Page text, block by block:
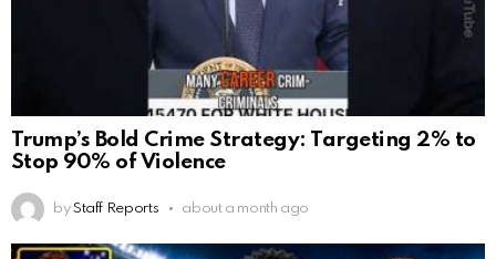
Trump’s Bold Crime Strategy: Targeting 2% to
Stop 90% of Violence
by Staff Reports about a month ago